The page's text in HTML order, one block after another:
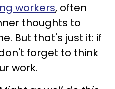
workers, often
thoughts to
But that's just it: if
forget to think
work.